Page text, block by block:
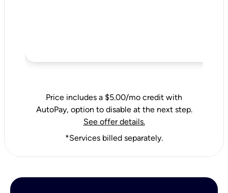
Price includes a $5.00/mo credit with
AutoPay, option to disable at the next step.
See offer details.
*Services billed separately.